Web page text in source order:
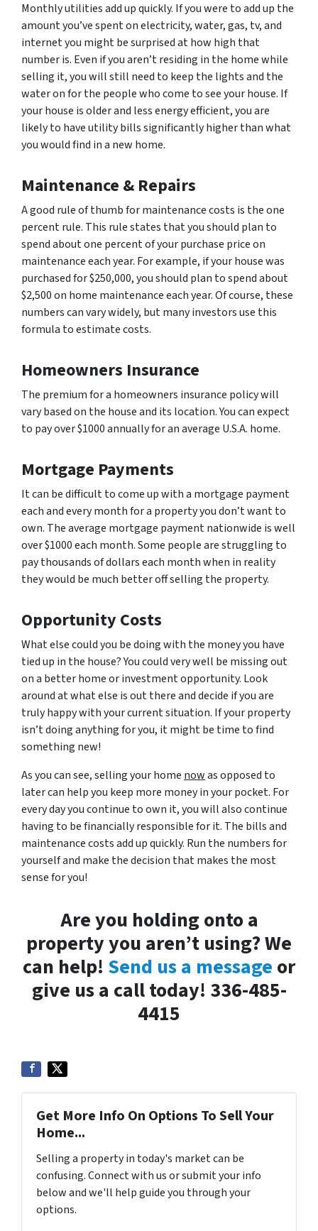
Monthly utilities add up quickly. If you were to add up the
amount you’ve spent on electricity, water, gas, tv, and
internet you might be surprised at how high that
number is. Even if you aren’t residing in the home while
selling it, you will still need to keep the lights and the
water on for the people who come to see your house. If
your house is older and less energy efficient, you are
likely to have utility bills significantly higher than what
you would find in a new home.
Maintenance & Repairs
A good rule of thumb for maintenance costs is the one
percent rule. This rule states that you should plan to
spend about one percent of your purchase price on
maintenance each year. For example, if your house was
purchased for $250,000, you should plan to spend about
$2,500 on home maintenance each year. Of course, these
numbers can vary widely, but many investors use this
formula to estimate costs.
Homeowners Insurance
The premium for a homeowners insurance policy will
vary based on the house and its location. You can expect
to pay over $1000 annually for an average U.S.A. home.
Mortgage Payments
It can be difficult to come up with a mortgage payment
each and every month for a property you don’t want to
own. The average mortgage payment nationwide is well
over $1000 each month. Some people are struggling to
pay thousands of dollars each month when in reality
they would be much better off selling the property.
Opportunity Costs
What else could you be doing with the money you have
tied up in the house? You could very well be missing out
on a better home or investment opportunity. Look
around at what else is out there and decide if you are
truly happy with your current situation. If your property
isn’t doing anything for you, it might be time to find
something new!
As you can see, selling your home nowas opposed to
later can help you keep more money in your pocket. For
every day you continue to own it, you will also continue
having to be financially responsible for it. The bills and
maintenance costs add up quickly. Run the numbers for
yourself and make the decision that makes the most
sense for you!
Are you holding onto a
property you aren’t using? We
can help! Send us a message or
give us a call today! 336-485-
4415
Get More Info On Options To Sell Your
Home...
Selling a property in today's market can be
confusing. Connect with us or submit your info
below and we'll help guide you through your
options.